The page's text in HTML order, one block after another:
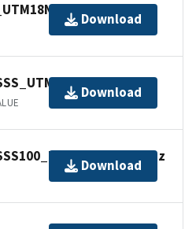
Download
Download
Download